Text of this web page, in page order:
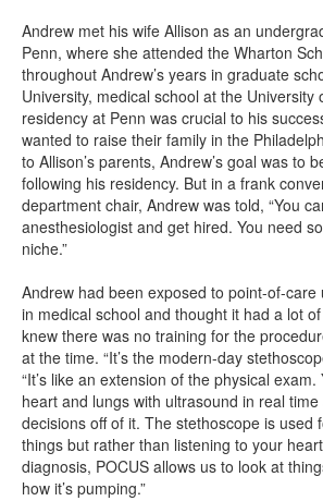
Andrew met his wife Allison as an
Penn, where she attended the Wharton
throughout Andrew’s years in graduate
University, medical school at the University
residency at Penn was crucial to his
wanted to raise their family in the
to Allison’s parents, Andrew’s goal was to
following his residency. But in a frank
department chair, Andrew was told, “You
anesthesiologist and get hired. You need
niche.”
Andrew had been exposed to point-of-care
in medical school and thought it had a lot
knew there was no training for the
at the time. “It’s the modern-day
“It’s like an extension of the physical
heart and lungs with ultrasound in real
decisions off of it. The stethoscope is used
things but rather than listening to your
diagnosis, POCUS allows us to look at
how it’s pumping.”